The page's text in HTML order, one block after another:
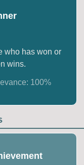
who has won or
wins.
100%